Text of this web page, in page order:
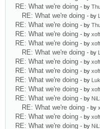
RE: What we're doing - by
RE: What we're doing - by
RE: What we're doing - by
RE: What we're doing - by xoft
RE: What we're doing - by xoft
RE: What we're doing - by
RE: What we're doing - by xoft
RE: What we're doing - by xoft
RE: What we're doing - by
RE: What we're doing - by xoft
RE: What we're doing - by
RE: What we're doing - by
RE: What we're doing - by xoft
RE: What we're doing - by